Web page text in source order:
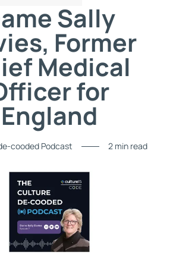
Sally
Former
Medical
for
England
cooded Podcast 2 min read